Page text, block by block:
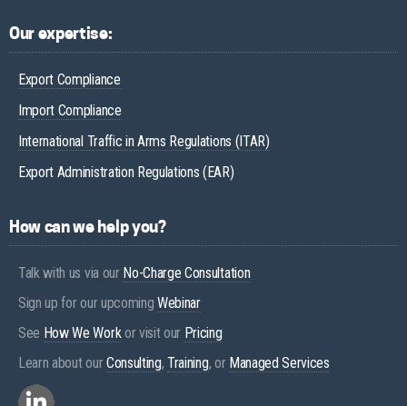
Our expertise:
Export Compliance
Import Compliance
International Traffic in Arms Regulations (ITAR)
Export Administration Regulations (EAR)
How can we help you?
Talk with us via our No-Charge Consultation
Sign up for our upcoming Webinar
See How We Workor visit our Pricing
Learn about ourConsulting,Training, or Managed Services